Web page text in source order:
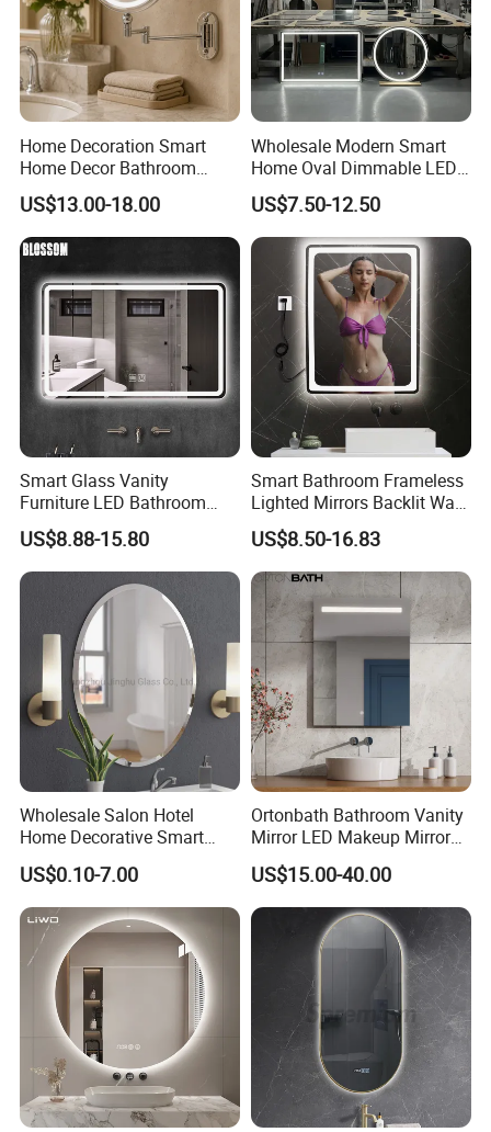
Home Decoration Smart
Home Decor Bathroom
Vanity Wall Mounted
Makeup LED Mirror with
LED Strip
US$13.00-18.00
Wholesale Modern Smart
Home Oval Dimmable LED
Lighting Bathroom Anti-Fog
Mirror with Touch Sensor
Switch
US$7.50-12.50
Smart Glass Vanity
Furniture LED Bathroom
Wall Mirror with Lights
US$8.88-15.80
Smart Bathroom Frameless
Lighted Mirrors Backlit Wall
LED Mirror with Dimmer
Anti-Fog
US$8.50-16.83
Wholesale Salon Hotel
Home Decorative Smart
Mirror Full Length Make-up
Wall Mounted Beveled
Frame Frameless Dressing
Vanity Bathroom Mirror
US$0.10-7.00
Ortonbath Bathroom Vanity
Mirror LED Makeup Mirrors
Illuminated Touch Switch
Anti-Fog Decorative Vertical
Hanging Rectangular
Bathroom Mirror
US$15.00-40.00